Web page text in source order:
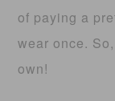
of paying a
wear once.
own!